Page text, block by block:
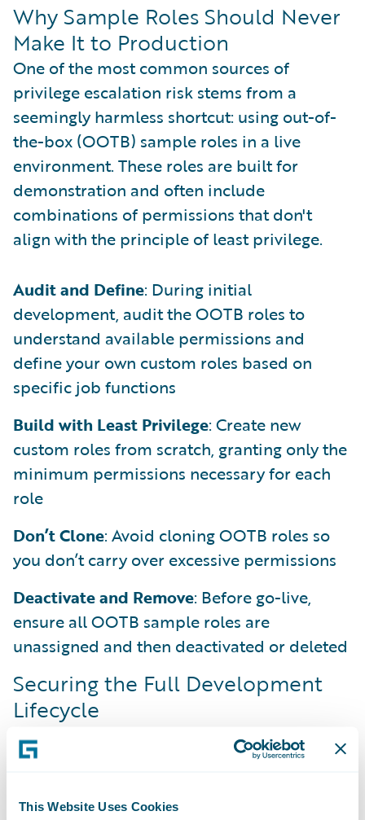
This Website Uses Cookies
Why Sample Roles Should Never
Make It to Production
One of the most common sources of
privilege escalation risk stems from a
seemingly harmless shortcut: using out-of-
the-box (OOTB) sample roles in a live
environment. These roles are built for
demonstration and often include
combinations of permissions that don't
align with the principle of least privilege.
Audit and Define: During initial
development, audit the OOTB roles to
understand available permissions and
define your own custom roles based on
specific job functions
Build with Least Privilege: Create new
custom roles from scratch, granting only the
minimum permissions necessary for each
role
Don’t Clone: Avoid cloning OOTB roles so
you don’t carry over excessive permissions
Deactivate and Remove: Before go-live,
ensure all OOTB sample roles are
unassigned and then deactivated or deleted
Securing the Full Development
Lifecycle
Security carries through the entire
development cycle. As developers, you own
configuration.